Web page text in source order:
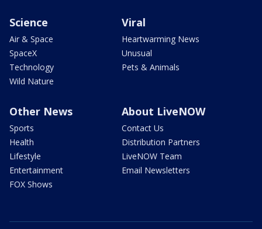
Science
Air & Space
SpaceX
Technology
Wild Nature
Viral
Heartwarming News
Unusual
Pets & Animals
Other News
Sports
Health
Lifestyle
Entertainment
FOX Shows
About LiveNOW
Contact Us
Distribution Partners
LiveNOW Team
Email Newsletters